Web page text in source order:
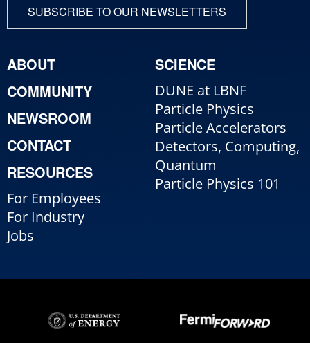
SUBSCRIBE TO OUR NEWSLETTERS
ABOUT
COMMUNITY
NEWSROOM
CONTACT
RESOURCES
For Employees
For Industry
Jobs
SCIENCE
DUNE at LBNF
Particle Physics
Particle Accelerators
Detectors, Computing,
Quantum
Particle Physics 101